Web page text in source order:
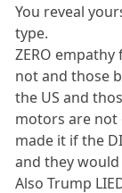
You reveal
type.
ZERO
not and those
the US and
motors are not
made it if the
and they
Also Trump